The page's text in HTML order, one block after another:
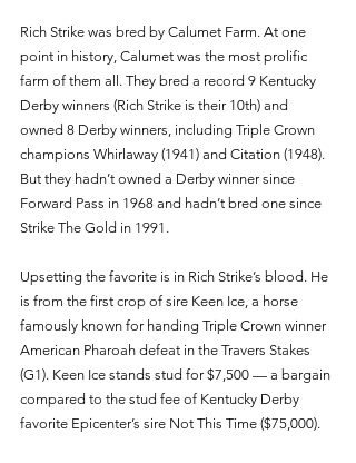
Rich Strike was bred by Calumet Farm. At one
point in history, Calumet was the most prolific
farm of them all. They bred a record 9 Kentucky
Derby winners (Rich Strike is their 10th) and
owned 8 Derby winners, including Triple Crown
champions Whirlaway (1941) and Citation (1948).
But they hadn’t owned a Derby winner since
Forward Pass in 1968 and hadn’t bred one since
Strike The Gold in 1991.
Upsetting the favorite is in Rich Strike’s blood. He
is from the first crop of sire Keen Ice, a horse
famously known for handing Triple Crown winner
American Pharoah defeat in the Travers Stakes
(G1). Keen Ice stands stud for $7,500 — a bargain
compared to the stud fee of Kentucky Derby
favorite Epicenter’s sire Not This Time ($75,000).